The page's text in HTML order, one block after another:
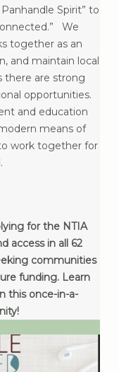
Spirit” to
We
together as an
and maintain local
there are strong
opportunities.
and education
means of
work together for
for the NTIA
access in all 62
communities
funding. Learn
this once-in-a-